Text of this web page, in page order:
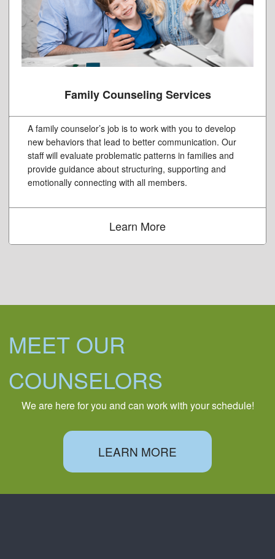
Family Counseling Services
A family counselor’s job is to work with you to develop
new behaviors that lead to better communication. Our
staff will evaluate problematic patterns in families and
provide guidance about structuring, supporting and
emotionally connecting with all members.
Learn More
MEET OUR
COUNSELORS
We are here for you and can work with your schedule!
LEARN MORE